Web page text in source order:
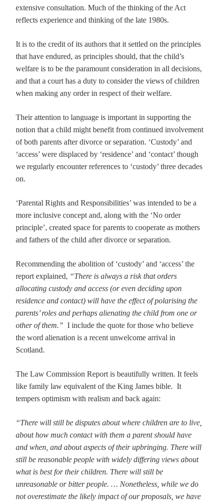
extensive consultation. Much of the thinking of the Act
reflects experience and thinking of the late 1980s.
It is to the credit of its authors that it settled on the principles
that have endured, as principles should, that the child’s
welfare is to be the paramount consideration in all decisions,
and that a court has a duty to consider the views of children
when making any order in respect of their welfare.
Their attention to language is important in supporting the
notion that a child might benefit from continued involvement
of both parents after divorce or separation. ‘Custody’ and
‘access’ were displaced by ‘residence’ and ‘contact’ though
we regularly encounter references to ‘custody’ three decades
on.
‘Parental Rights and Responsibilities’ was intended to be a
more inclusive concept and, along with the ‘No order
principle’, created space for parents to cooperate as mothers
and fathers of the child after divorce or separation.
Recommending the abolition of ‘custody’ and ‘access’ the
report explained, “There is always a risk that orders
allocating custody and access (or even deciding upon
residence and contact) will have the effect of polarising the
parents’ roles and perhaps alienating the child from one or
other of them.” I include the quote for those who believe
the word alienation is a recent unwelcome arrival in
Scotland.
The Law Commission Report is beautifully written. It feels
like family law equivalent of the King James bible. It
tempers optimism with realism and back again:
“There will still be disputes about where children are to live,
about how much contact with them a parent should have
and when, and about aspects of their upbringing. There will
still be reasonable people with widely differing views about
what is best for their children. There will still be
unreasonable or bitter people. … Nonetheless, while we do
not overestimate the likely impact of our proposals, we have